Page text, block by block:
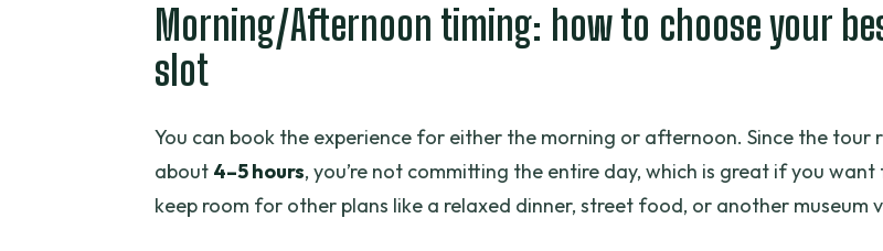
Morning/Afternoon timing: how to choose your
slot
You can book the experience for either the morning or afternoon. Since the tour
about 4–5 hours, you’re not committing the entire day, which is great if you want
keep room for other plans like a relaxed dinner, street food, or another museum